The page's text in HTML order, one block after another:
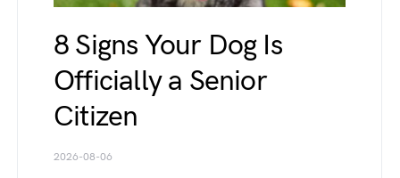
8 Signs Your Dog Is
Officially a Senior
Citizen
2026-08-06